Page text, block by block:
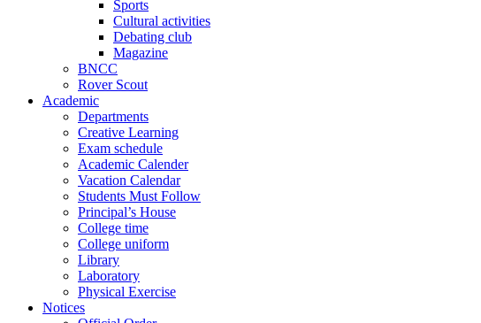
Sports
Cultural activities
Debating club
Magazine
BNCC
Rover Scout
Academic
Departments
Creative Learning
Exam schedule
Academic Calender
Vacation Calendar
Students Must Follow
Principal’s House
College time
College uniform
Library
Laboratory
Physical Exercise
Notices